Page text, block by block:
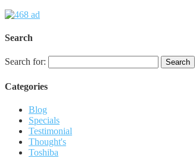
Search
Search for:
Categories
Blog
Specials
Testimonial
Thought's
Toshiba